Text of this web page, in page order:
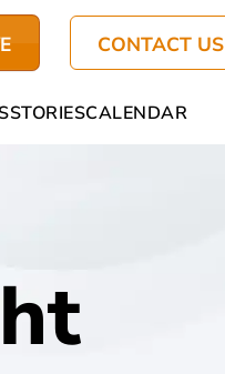
CONTACT US
STORIESCALENDAR